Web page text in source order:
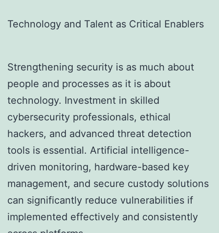
Technology and Talent as Critical Enablers
Strengthening security is as much about
people and processes as it is about
technology. Investment in skilled
cybersecurity professionals, ethical
hackers, and advanced threat detection
tools is essential. Artificial intelligence-
driven monitoring, hardware-based key
management, and secure custody solutions
can significantly reduce vulnerabilities if
implemented effectively and consistently